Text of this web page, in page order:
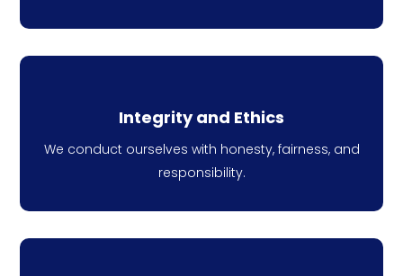
Integrity and Ethics
We conduct ourselves with honesty, fairness, and
responsibility.